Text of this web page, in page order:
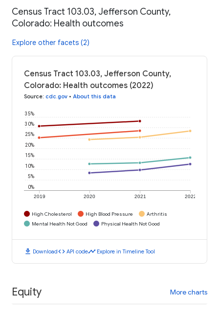
Census Tract 103.03, Jefferson County,
Colorado: Health outcomes
Explore other facets (2)
Census Tract 103.03, Jefferson County,
Colorado: Health outcomes (2022)
Source: cdc.gov • About this data
2019 2020 2021 2022
0%
5%
10%
15%
20%
25%
30%
35%
High Cholesterol High Blood Pressure
Arthritis
Mental Health Not Good
Physical Health Not Good
download Downloadcode API codetimeline Explore in Timeline Tool
Equity More charts